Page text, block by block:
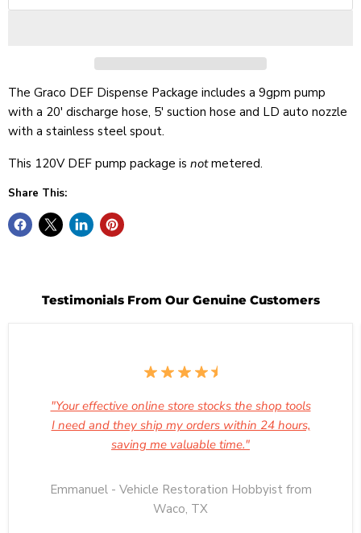
The Graco DEF Dispense Package includes a 9gpm pump
with a 20' discharge hose, 5' suction hose and LD auto nozzle
with a stainless steel spout.
This 120V DEF pump package is notmetered.
Share This:
Testimonials From Our Genuine Customers
"Your effective online store stocks the shop tools
I need and they ship my orders within 24 hours,
saving me valuable time."
Emmanuel - Vehicle Restoration Hobbyist from
Waco, TX